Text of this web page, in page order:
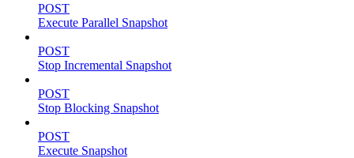
POST
Execute Parallel Snapshot
POST
Stop Incremental Snapshot
POST
Stop Blocking Snapshot
POST
Execute Snapshot